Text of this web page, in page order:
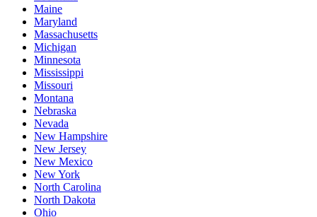
Maine
Maryland
Massachusetts
Michigan
Minnesota
Mississippi
Missouri
Montana
Nebraska
Nevada
New Hampshire
New Jersey
New Mexico
New York
North Carolina
North Dakota
Ohio